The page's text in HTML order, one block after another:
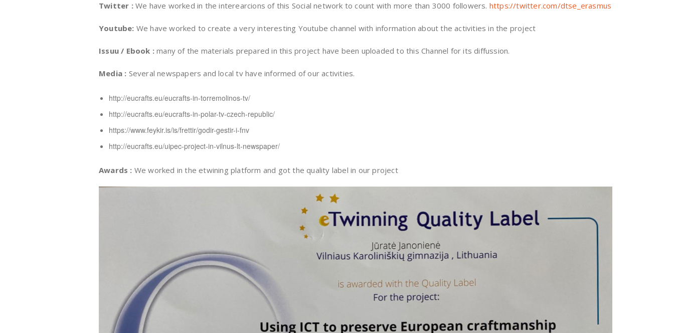
Twitter : We have worked in the interearcions of this Social network to count with more than 3000 followers. https://twitter.com/dtse_erasmus
Youtube: We have worked to create a very interesting Youtube channel with information about the activities in the project
Issuu / Ebook : many of the materials prepared in this project have been uploaded to this Channel for its diffussion.
Media : Several newspapers and local tv have informed of our activities.
http://eucrafts.eu/eucrafts-in-torremolinos-tv/
http://eucrafts.eu/eucrafts-in-polar-tv-czech-republic/
https://www.feykir.is/is/frettir/godir-gestir-i-fnv
http://eucrafts.eu/uipec-project-in-vilnus-lt-newspaper/
Awards : We worked in the etwining platform and got the quality label in our project